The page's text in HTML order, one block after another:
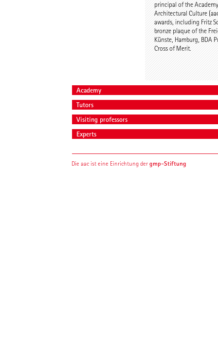
principal of the
Architectural Culture
awards, including Fritz
bronze plaque of the
Künste, Hamburg, BDA
Cross of Merit.
Academy
Tutors
Visiting professors
Experts
Die aac ist eine Einrichtung dergmp-Stiftung